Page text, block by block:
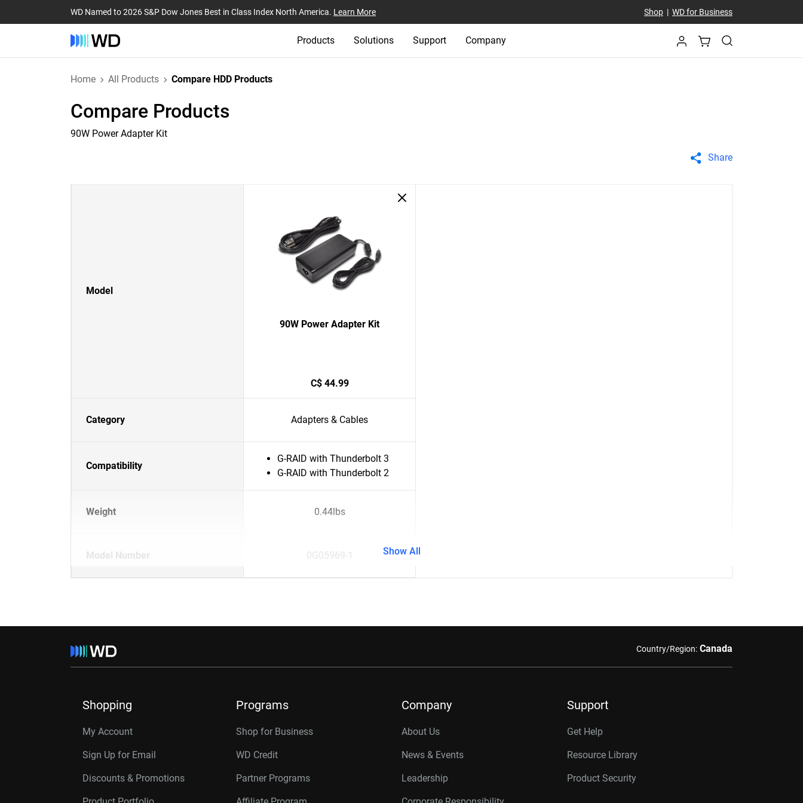
WD Named to 2026 S&P Dow Jones Best in Class Index North America. Learn More Shop| WD for Business
Products Solutions Support Company
Home All Products Compare HDD Products
Compare Products
90W Power Adapter Kit
Share
Model
90W Power Adapter Kit
C$ 44.99
Category Adapters & Cables
Compatibility
G-RAID with Thunderbolt 3
G-RAID with Thunderbolt 2
Weight 0.44lbs
Model Number 0G05969-1 Show All
Country/Region: Canada
Shopping
My Account
Sign Up for Email
Discounts & Promotions
Programs
Shop for Business
WD Credit
Partner Programs
Company
About Us
News & Events
Leadership
Support
Get Help
Resource Library
Product Security